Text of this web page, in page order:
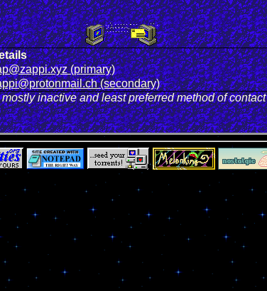
(primary)
(secondary)
inactive and least preferred method of contact